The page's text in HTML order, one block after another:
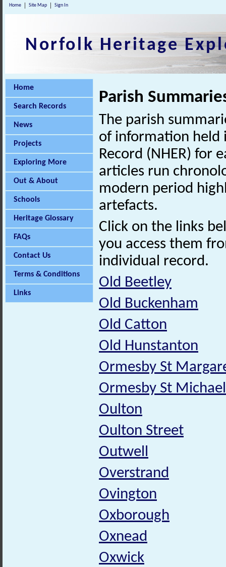
Home Site Map Sign In
Norfolk Heritage
Home
Search Records
News
Projects
Exploring More
Out & About
Schools
Heritage Glossary
FAQs
Contact Us
Terms & Conditions
Links
Parish
The parish
of information held
Record (NHER) for
articles run
modern period
artefacts.
Click on the links
you access them
individual record.
Old Beetley
Old Buckenham
Old Catton
Old Hunstanton
Ormesby St
Ormesby St Michael
Oulton
Oulton Street
Outwell
Overstrand
Ovington
Oxborough
Oxnead
Oxwick